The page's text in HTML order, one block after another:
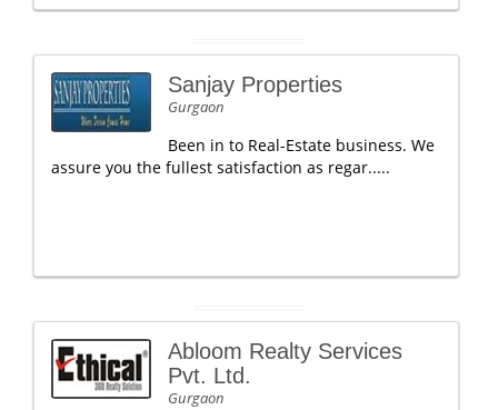
Sanjay Properties
Gurgaon
Been in to Real-Estate business. We
assure you the fullest satisfaction as regar.....
Abloom Realty Services
Pvt. Ltd.
Gurgaon